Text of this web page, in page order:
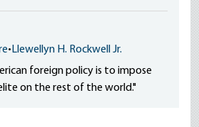
• Llewellyn H. Rockwell Jr.
foreign policy is to impose
on the rest of the world."